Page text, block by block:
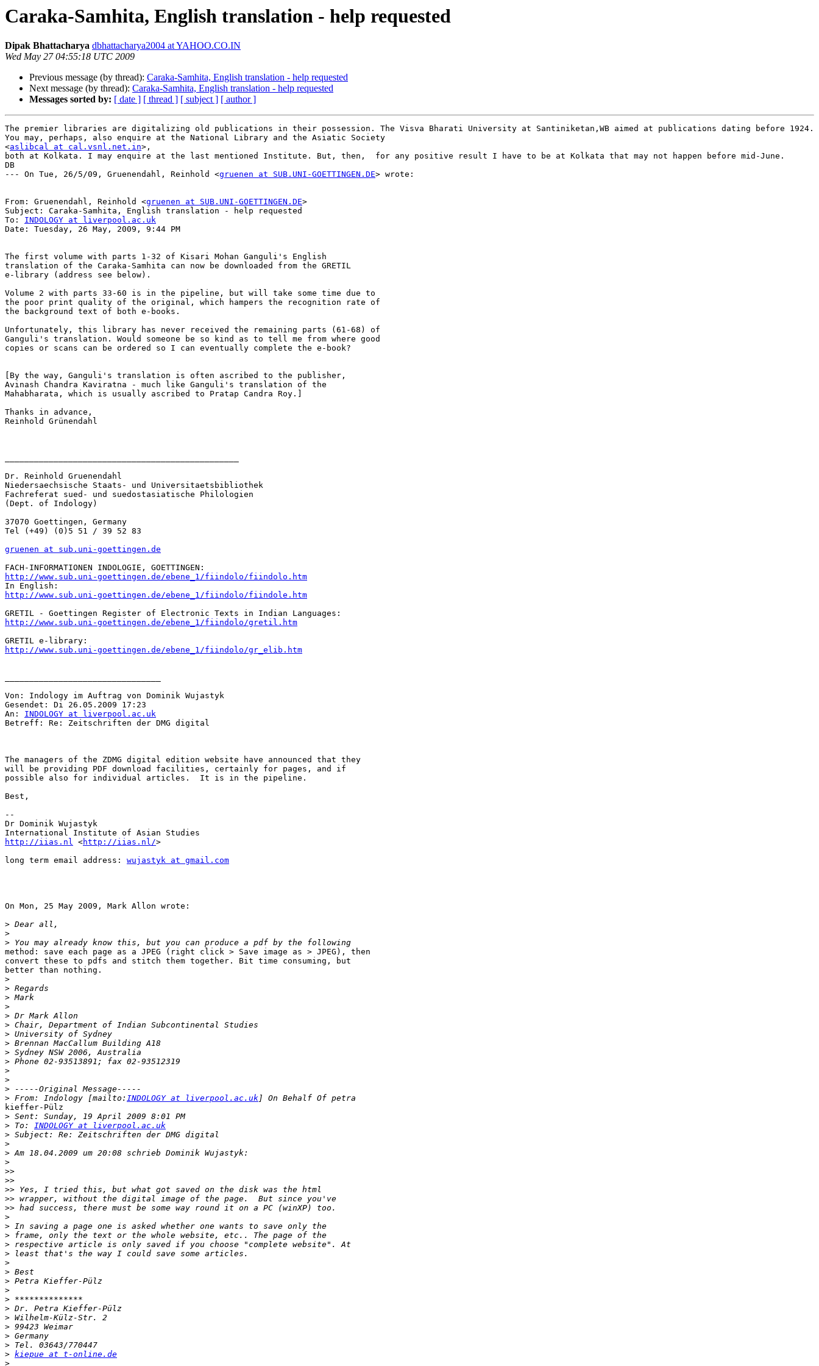
Caraka-Samhita, English translation - help requested
Dipak Bhattacharya dbhattacharya2004 at YAHOO.CO.IN
Wed May 27 04:55:18 UTC 2009
Previous message (by thread): Caraka-Samhita, English translation - help requested
Next message (by thread): Caraka-Samhita, English translation - help requested
Messages sorted by: [ date ] [ thread ] [ subject ] [ author ]
The premier libraries are digitalizing old publications in their possession. The Visva Bharati University at Santiniketan,WB aimed at publications dating before
You may, perhaps, also enquire at the National Library and the Asiatic Society
<aslibcal at cal.vsnl.net.in>,
both at Kolkata. I may enquire at the last mentioned Institute. But, then,  for any positive result I have to be at Kolkata that may not happen before mid-June.
DB
--- On Tue, 26/5/09, Gruenendahl, Reinhold <gruenen at SUB.UNI-GOETTINGEN.DE> wrote:
From: Gruenendahl, Reinhold <gruenen at SUB.UNI-GOETTINGEN.DE>
Subject: Caraka-Samhita, English translation - help requested
To: INDOLOGY at liverpool.ac.uk
Date: Tuesday, 26 May, 2009, 9:44 PM
The first volume with parts 1-32 of Kisari Mohan Ganguli's English
translation of the Caraka-Samhita can now be downloaded from the GRETIL
e-library (address see below).
Volume 2 with parts 33-60 is in the pipeline, but will take some time due to
the poor print quality of the original, which hampers the recognition rate of
the background text of both e-books.
Unfortunately, this library has never received the remaining parts (61-68) of
Ganguli's translation. Would someone be so kind as to tell me from where good
copies or scans can be ordered so I can eventually complete the e-book?
[By the way, Ganguli's translation is often ascribed to the publisher,
Avinash Chandra Kaviratna - much like Ganguli's translation of the
Mahabharata, which is usually ascribed to Pratap Candra Roy.]
Thanks in advance,
Reinhold Grünendahl
Dr. Reinhold Gruenendahl
Niedersaechsische Staats- und Universitaetsbibliothek
Fachreferat sued- und suedostasiatische Philologien
(Dept. of Indology)
37070 Goettingen, Germany
Tel (+49) (0)5 51 / 39 52 83
gruenen at sub.uni-goettingen.de
http://www.sub.uni-goettingen.de/ebene_1/fiindolo/fiindolo.htm
http://www.sub.uni-goettingen.de/ebene_1/fiindolo/fiindole.htm
http://www.sub.uni-goettingen.de/ebene_1/fiindolo/gretil.htm
http://www.sub.uni-goettingen.de/ebene_1/fiindolo/gr_elib.htm
Von: Indology im Auftrag von Dominik Wujastyk
Gesendet: Di 26.05.2009 17:23
An: INDOLOGY at liverpool.ac.uk
Betreff: Re: Zeitschriften der DMG digital
The managers of the ZDMG digital edition website have announced that they
will be providing PDF download facilities, certainly for pages, and if
possible also for individual articles.  It is in the pipeline.
Best,
--
Dr Dominik Wujastyk
http://iias.nl <http://iias.nl/>
long term email address: wujastyk at gmail.com
On Mon, 25 May 2009, Mark Allon wrote:
>
>
>
method: save each page as a JPEG (right click > Save image as > JPEG), then
convert these to pdfs and stitch them together. Bit time consuming, but
better than nothing.
>
>
>
>
>
>
>
>
>
>
>
>
>
> From: Indology [mailto: INDOLOGY at liverpool.ac.uk
kieffer-Pülz
>
> To: INDOLOGY at liverpool.ac.uk
>
>
>
>
>>
>>
>>
>>
>>
>
>
>
>
>
>
>
>
>
>
>
>
>
>
>
> kiepue at t-online.de
>